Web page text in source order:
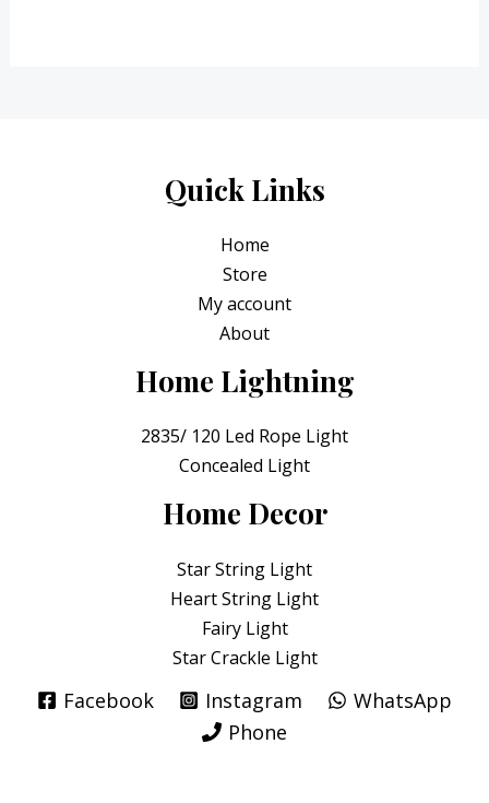
Quick Links
Home
Store
My account
About
Home Lightning
2835/ 120 Led Rope Light
Concealed Light
Home Decor
Star String Light
Heart String Light
Fairy Light
Star Crackle Light
Facebook Instagram
WhatsApp
Phone